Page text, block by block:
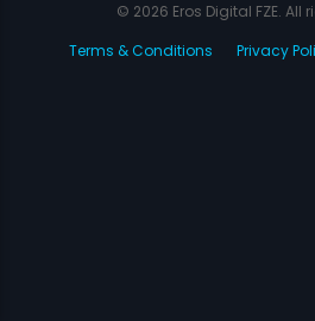
© 2026 Eros Digital FZE. All
Terms & Conditions
Privacy